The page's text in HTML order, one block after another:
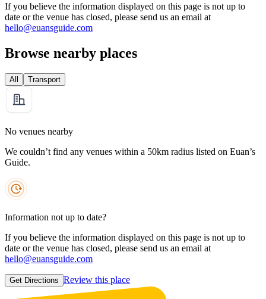
If you believe the information displayed on this page is not up to
date or the venue has closed, please send us an email at
hello@euansguide.com
Browse nearby places
All Transport
No venues nearby
We couldn’t find any venues within a 50km radius listed on Euan’s
Guide.
Information not up to date?
If you believe the information displayed on this page is not up to
date or the venue has closed, please send us an email at
hello@euansguide.com
Get Directions Review this place